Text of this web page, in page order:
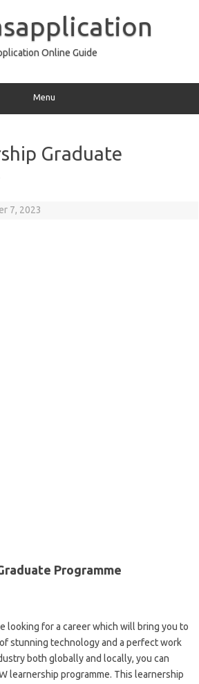
Online Guide
Menu
Graduate
7, 2023
Programme
looking for a career which will bring you to
stunning technology and a perfect work
both globally and locally, you can
learnership programme. This learnership